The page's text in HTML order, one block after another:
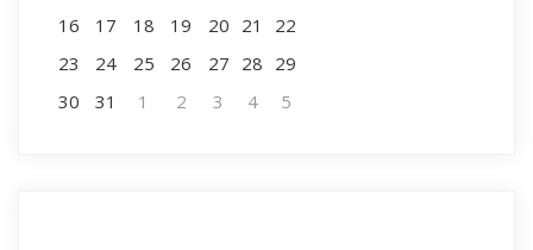
16
17 18 19 20 21
22
23
24 25 26 27 28 29
30
31 1 2 3 4 5